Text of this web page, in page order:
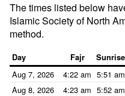
The times listed below
Islamic Society of North
method.
Day Fajr Sunrise
Aug 7, 2026 4:22 am 5:51 am
Aug 8, 2026
4:23 am 5:52 am